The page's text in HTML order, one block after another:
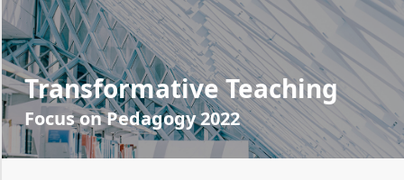
Transformative Teaching
Focus on Pedagogy 2022